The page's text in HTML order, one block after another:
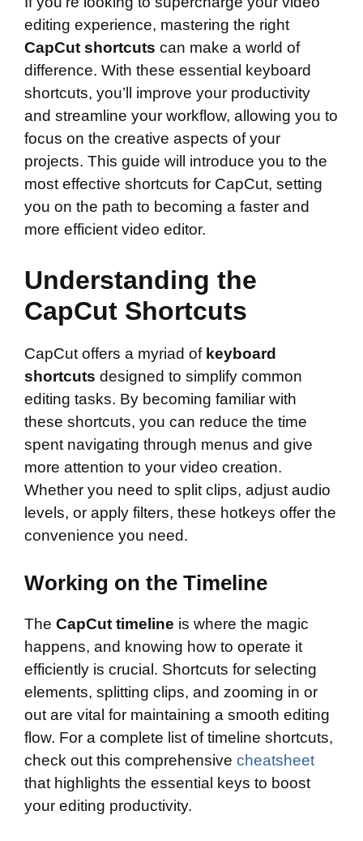
editing experience, mastering the right
CapCut shortcuts can make a world of
difference. With these essential keyboard
shortcuts, you’ll improve your productivity
and streamline your workflow, allowing you to
focus on the creative aspects of your
projects. This guide will introduce you to the
most effective shortcuts for CapCut, setting
you on the path to becoming a faster and
more efficient video editor.
Understanding the
CapCut Shortcuts
CapCut offers a myriad of keyboard
shortcuts designed to simplify common
editing tasks. By becoming familiar with
these shortcuts, you can reduce the time
spent navigating through menus and give
more attention to your video creation.
Whether you need to split clips, adjust audio
levels, or apply filters, these hotkeys offer the
convenience you need.
Working on the Timeline
The CapCut timeline is where the magic
happens, and knowing how to operate it
efficiently is crucial. Shortcuts for selecting
elements, splitting clips, and zooming in or
out are vital for maintaining a smooth editing
flow. For a complete list of timeline shortcuts,
check out this comprehensive cheatsheet
that highlights the essential keys to boost
your editing productivity.